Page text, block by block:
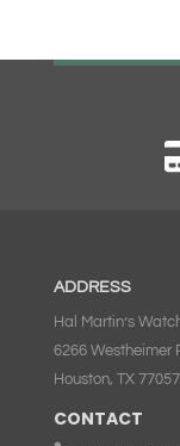
ADDRESS
Hal Martin’s
6266 Westheimer
Houston, TX 77057
CONTACT